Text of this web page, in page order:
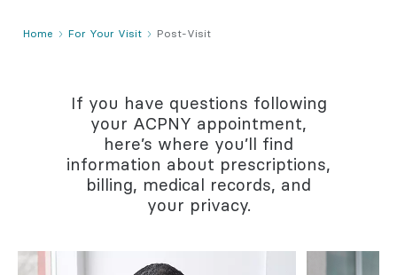
Home For Your Visit Post-Visit
If you have questions following
your ACPNY appointment,
here’s where you’ll find
information about prescriptions,
billing, medical records, and
your privacy.